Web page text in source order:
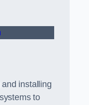
installing
to